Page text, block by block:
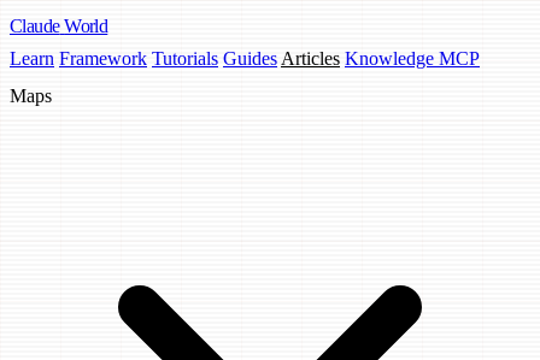
Claude World
Learn Framework Tutorials Guides Articles Knowledge MCP
Maps